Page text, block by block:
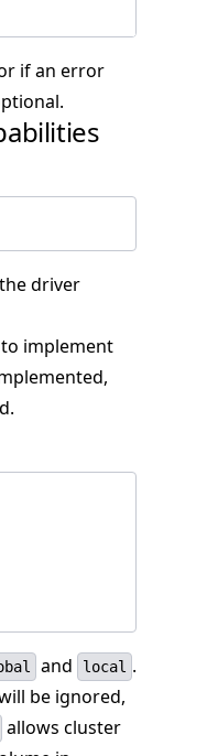
if an error
driver
implement
and local .
be ignored,
allows cluster